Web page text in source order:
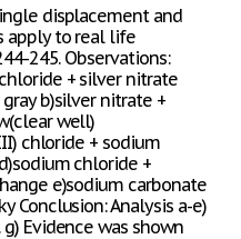
displacement and
apply to real life
245. Observations:
+ silver nitrate
b)silver nitrate +
well)
chloride + sodium
chloride +
e)sodium carbonate
Conclusion: Analysis a-e)
Evidence was shown